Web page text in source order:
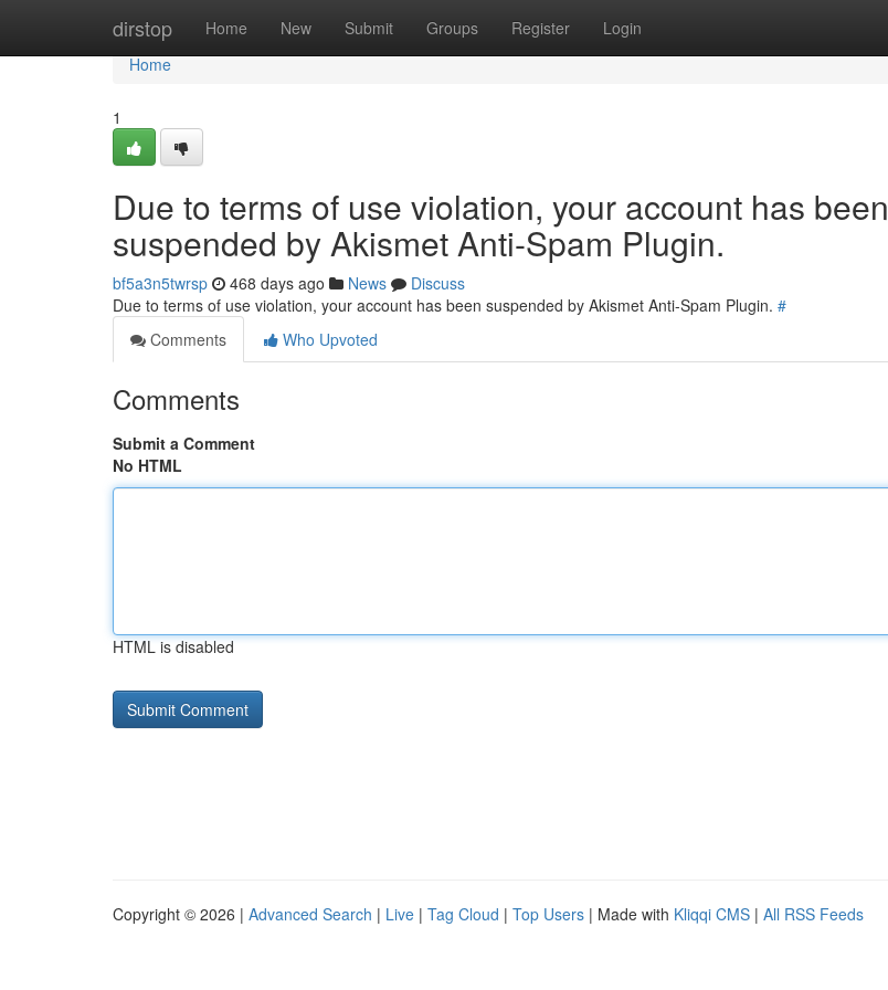
dirstop Home New Submit Groups Register Login
Home
Home
1
Due to terms of use violation, your account has been
suspended by Akismet Anti-Spam Plugin.
bf5a3n5twrsp 468 days ago News
Discuss
Due to terms of use violation, your account has been suspended by Akismet Anti-Spam Plugin. #
Comments
Who Upvoted
Comments
Submit a Comment
No HTML
HTML is disabled
Copyright © 2026 | Advanced Search | Live | Tag Cloud | Top Users | Made with Kliqqi CMS | All RSS Feeds